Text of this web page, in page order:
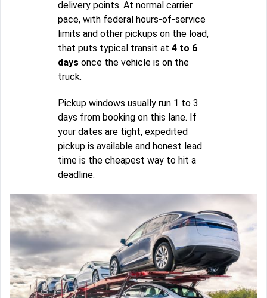
delivery points. At normal carrier
pace, with federal hours-of-service
limits and other pickups on the load,
that puts typical transit at 4 to 6
days once the vehicle is on the
truck.
Pickup windows usually run 1 to 3
days from booking on this lane. If
your dates are tight, expedited
pickup is available and honest lead
time is the cheapest way to hit a
deadline.